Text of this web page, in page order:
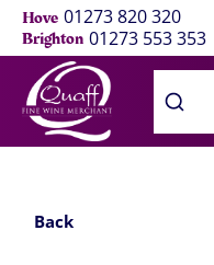
Hove 01273 820 320
Brighton 01273 553 353
Back